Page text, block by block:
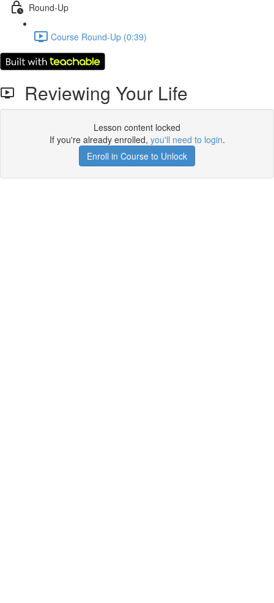
Round-Up
Course Round-Up (0:39)
Reviewing Your Life
Lesson content locked
If you're already enrolled, you'll need to login.
Enroll in Course to Unlock